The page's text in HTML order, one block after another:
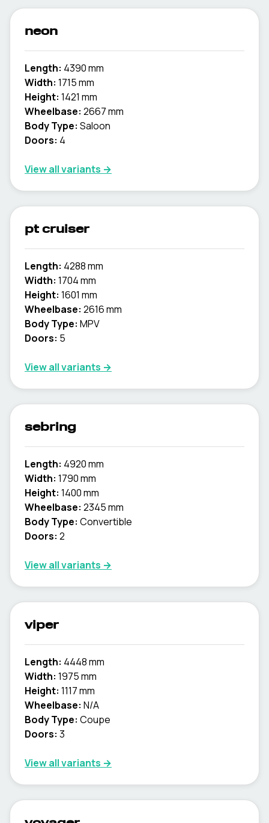
neon
Length: 4390 mm
Width: 1715 mm
Height: 1421 mm
Wheelbase: 2667 mm
Body Type: Saloon
Doors: 4
View all variants →
pt cruiser
Length: 4288 mm
Width: 1704 mm
Height: 1601 mm
Wheelbase: 2616 mm
Body Type: MPV
Doors: 5
View all variants →
sebring
Length: 4920 mm
Width: 1790 mm
Height: 1400 mm
Wheelbase: 2345 mm
Body Type: Convertible
Doors: 2
View all variants →
viper
Length: 4448 mm
Width: 1975 mm
Height: 1117 mm
Wheelbase: N/A
Body Type: Coupe
Doors: 3
View all variants →